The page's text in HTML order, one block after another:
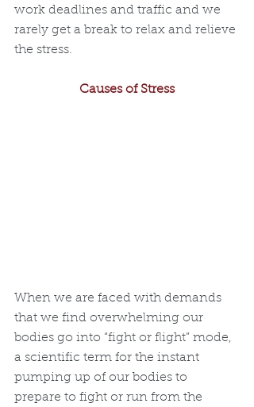
work deadlines and traffic and we
rarely get a break to relax and relieve
the stress.
Causes of Stress
When we are faced with demands
that we find overwhelming our
bodies go into “fight or flight” mode,
a scientific term for the instant
pumping up of our bodies to
prepare to fight or run from the